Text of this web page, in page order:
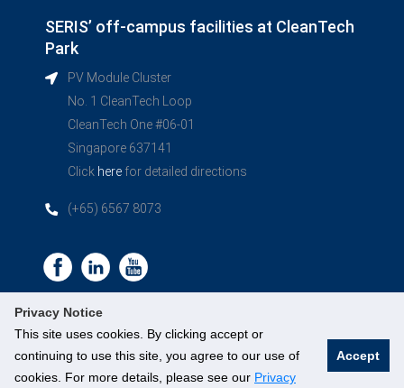
Privacy Notice
This site uses cookies. By clicking accept or
continuing to use this site, you agree to our use of
cookies. For more details, please see our Privacy
Accept
SERIS’ off-campus facilities at CleanTech
Park
PV Module Cluster
No. 1 CleanTech Loop
CleanTech One #06-01
Singapore 637141
Click here for detailed directions
(+65) 6567 8073
©National University of Singapore. All Rights Reserved.